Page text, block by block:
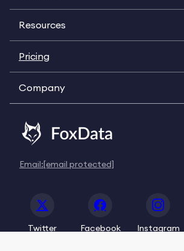
Resources
Pricing
Company
Email:[email protected]
Twitter Facebook Instagram